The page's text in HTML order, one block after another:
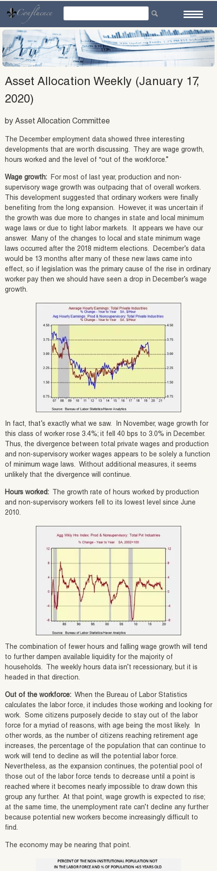
content
Asset Allocation Weekly (January 17,
2020)
by Asset Allocation Committee
The December employment data showed three interesting
developments that are worth discussing. They are wage growth,
hours worked and the level of “out of the workforce.”
Wage growth: For most of last year, production and non-
supervisory wage growth was outpacing that of overall workers.
This development suggested that ordinary workers were finally
benefiting from the long expansion. However, it was uncertain if
the growth was due more to changes in state and local minimum
wage laws or due to tight labor markets. It appears we have our
answer. Many of the changes to local and state minimum wage
laws occurred after the 2018 midterm elections. December’s data
would be 13 months after many of these new laws came into
effect, so if legislation was the primary cause of the rise in ordinary
worker pay then we should have seen a drop in December’s wage
growth.
In fact, that’s exactly what we saw. In November, wage growth for
this class of worker rose 3.4%; it fell 40 bps to 3.0% in December.
Thus, the divergence between total private wages and production
and non-supervisory worker wages appears to be solely a function
of minimum wage laws. Without additional measures, it seems
unlikely that the divergence will continue.
Hours worked: The growth rate of hours worked by production
and non-supervisory workers fell to its lowest level since June
2010.
The combination of fewer hours and falling wage growth will tend
to further dampen available liquidity for the majority of
households. The weekly hours data isn’t recessionary, but it is
headed in that direction.
Out of the workforce: When the Bureau of Labor Statistics
calculates the labor force, it includes those working and looking for
work. Some citizens purposely decide to stay out of the labor
force for a myriad of reasons, with age being the most likely. In
other words, as the number of citizens reaching retirement age
increases, the percentage of the population that can continue to
work will tend to decline as will the potential labor force.
Nevertheless, as the expansion continues, the potential pool of
those out of the labor force tends to decrease until a point is
reached where it becomes nearly impossible to draw down this
group any further. At that point, wage growth is expected to rise;
at the same time, the unemployment rate can’t decline any further
because potential new workers become increasingly difficult to
find.
The economy may be nearing that point.